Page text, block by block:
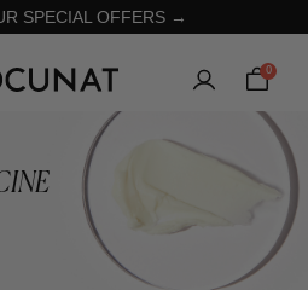
SPECIAL OFFERS →
0